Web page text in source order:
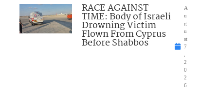
RACE AGAINST
TIME: Body of Israeli
Drowning Victim
Flown From Cyprus
Before Shabbos
A
u
g
u
st
7
2
0
2
6